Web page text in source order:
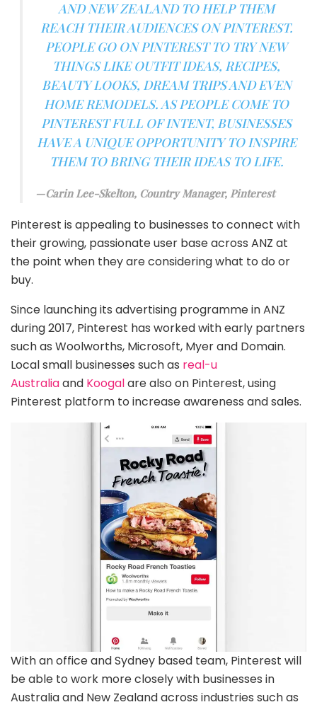
AND NEW ZEALAND TO HELP THEM
REACH THEIR AUDIENCES ON PINTEREST.
PEOPLE GO ON PINTEREST TO TRY NEW
THINGS LIKE OUTFIT IDEAS, RECIPES,
BEAUTY LOOKS, DREAM TRIPS AND EVEN
HOME REMODELS. AS PEOPLE COME TO
PINTEREST FULL OF INTENT, BUSINESSES
HAVE A UNIQUE OPPORTUNITY TO INSPIRE
THEM TO BRING THEIR IDEAS TO LIFE.
Carin Lee-Skelton, Country Manager, Pinterest
Pinterest is appealing to businesses to connect with
their growing, passionate user base across ANZ at
the point when they are considering what to do or
buy.
Since launching its advertising programme in ANZ
during 2017, Pinterest has worked with early partners
such as Woolworths, Microsoft, Myer and Domain.
Local small businesses such as real-u
Australiaand Koogalare also on Pinterest, using
Pinterest platform to increase awareness and sales.
With an office and Sydney based team, Pinterest will
be able to work more closely with businesses in
Australia and New Zealand across industries such as